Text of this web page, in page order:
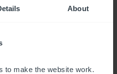
About
to make the website work.